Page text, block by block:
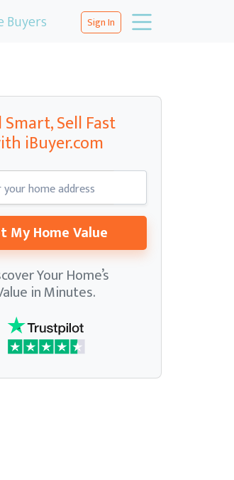
Buyers Sign In
Smart, Sell Fast
iBuyer.com
My Home Value
Your Home’s
in Minutes.